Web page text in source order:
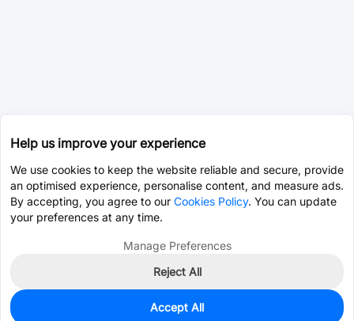
0
Help us improve your experience
We use cookies to keep the website reliable and secure, provide
an optimised experience, personalise content, and measure ads.
By accepting, you agree to our Cookies Policy. You can update
your preferences at any time.
Manage Preferences
Reject All
Accept All